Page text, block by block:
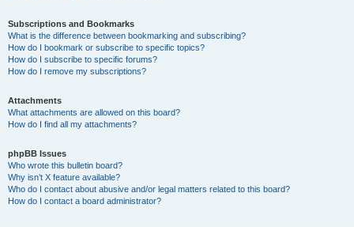
Subscriptions and Bookmarks
What is the difference between bookmarking and subscribing?
How do I bookmark or subscribe to specific topics?
How do I subscribe to specific forums?
How do I remove my subscriptions?
Attachments
What attachments are allowed on this board?
How do I find all my attachments?
phpBB Issues
Who wrote this bulletin board?
Why isn’t X feature available?
Who do I contact about abusive and/or legal matters related to this board?
How do I contact a board administrator?